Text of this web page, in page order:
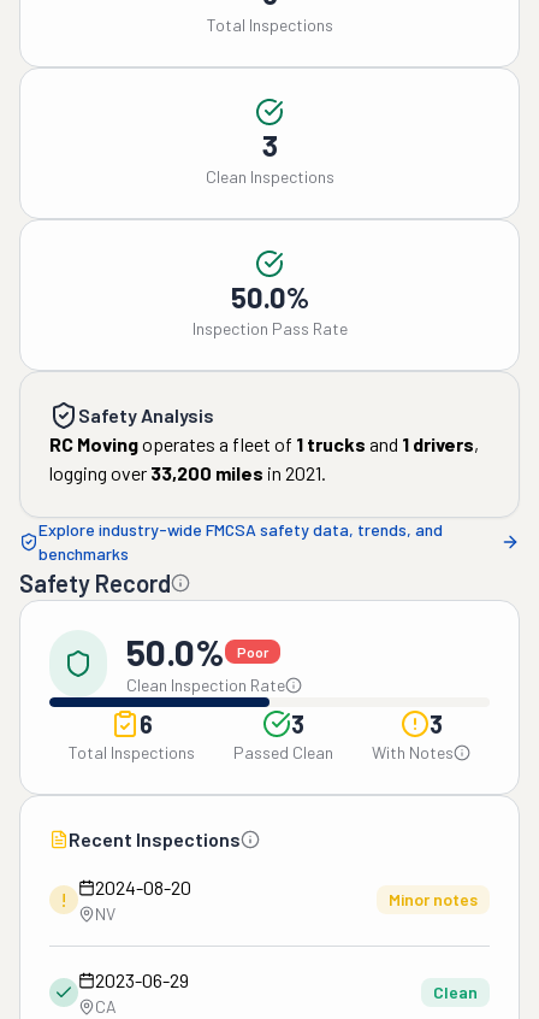
Total Inspections
3
Clean Inspections
50.0%
Inspection Pass Rate
Safety Analysis
RC Movingoperates a fleet of 1 trucks and 1 drivers,
logging over 33,200 miles in 2021.
Explore industry-wide FMCSA safety data, trends, and
benchmarks
Safety Record
50.0% Poor
Clean Inspection Rate
6
Total Inspections
3
Passed Clean
3
With Notes
Recent Inspections
!
2024-08-20
NV
Minor notes
2023-06-29
CA
Clean